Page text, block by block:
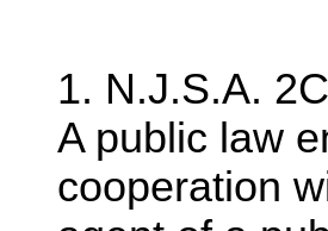
1. N.J.S.A.
A public law
cooperation